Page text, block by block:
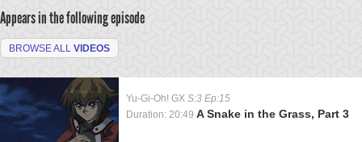
Appears in the following episode
BROWSE ALL VIDEOS
Yu-Gi-Oh! GX S:3 Ep:15
Duration: 20:49 A Snake in the Grass, Part 3